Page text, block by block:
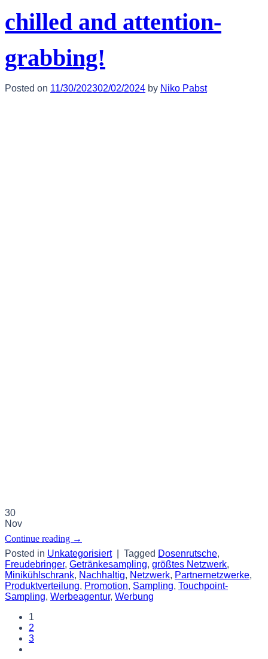
chilled and attention-
grabbing!
Posted on 11/30/202302/02/2024 by Niko Pabst
30
Nov
Continue reading →
Posted in Unkategorisiert Tagged Dosenrutsche,
Freudebringer, Getränkesampling, größtes Netzwerk,
Minikühlschrank, Nachhaltig, Netzwerk, Partnernetzwerke,
Produktverteilung, Promotion, Sampling, Touchpoint-
Sampling, Werbeagentur, Werbung
1
2
3